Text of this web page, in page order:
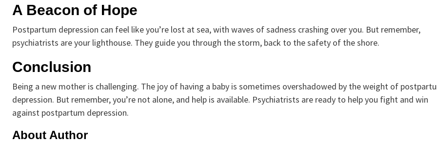
A Beacon of Hope
Postpartum depression can feel like you’re lost at sea, with waves of sadness crashing over you. But remember,
psychiatrists are your lighthouse. They guide you through the storm, back to the safety of the shore.
Conclusion
Being a new mother is challenging. The joy of having a baby is sometimes overshadowed by the weight of
depression. But remember, you’re not alone, and help is available. Psychiatrists are ready to help you fight and win
against postpartum depression.
About Author